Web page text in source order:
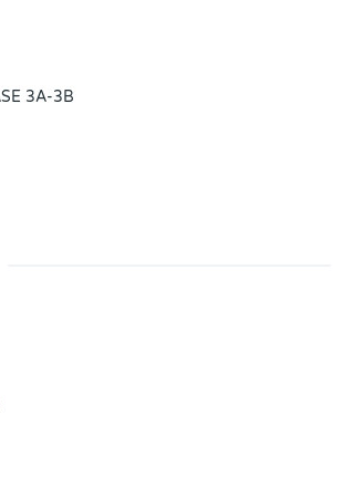
3A-3B